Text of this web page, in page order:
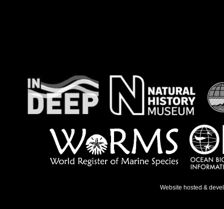
Website hosted &